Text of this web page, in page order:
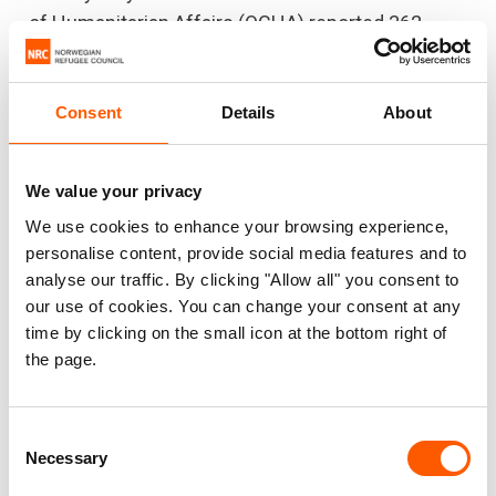
Consent Details About
We value your privacy
We use cookies to enhance your browsing experience,
personalise content, provide social media features and to
analyse our traffic. By clicking "Allow all" you consent to
our use of cookies. You can change your consent at any
time by clicking on the small icon at the bottom right of
the page.
Selection
Necessary
of Humanitarian Affairs (OCHA) reported 362
lockdown events between 2017 and December
2024, affecting more than 520,000 people.
survival
When communities are confined, they are forced
to survive on only the food they have in their
homes, but supplies can quickly run out. Families
are forced to remain in their homes indefinitely,
without warning and with no possibility to prepare.
Communities are unable to do what they need to
hunting and farming, as well as economic